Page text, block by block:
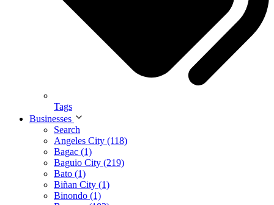
Tags
Businesses
Search
Angeles City (118)
Bagac (1)
Baguio City (219)
Bato (1)
Biñan City (1)
Binondo (1)